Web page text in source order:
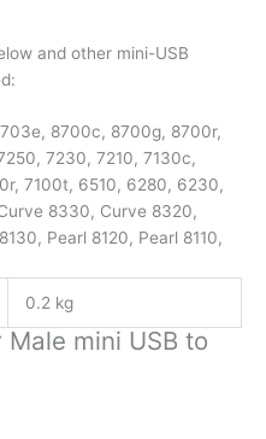
and other mini-USB
8700c, 8700g, 8700r,
7230, 7210, 7130c,
7100t, 6510, 6280, 6230,
8330, Curve 8320,
Pearl 8120, Pearl 8110,
0.2 kg
mini USB to